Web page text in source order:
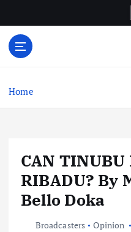
o
Home
CAN TINUBU
RIBADU? By
Bello Doka
Broadcasters Opinion